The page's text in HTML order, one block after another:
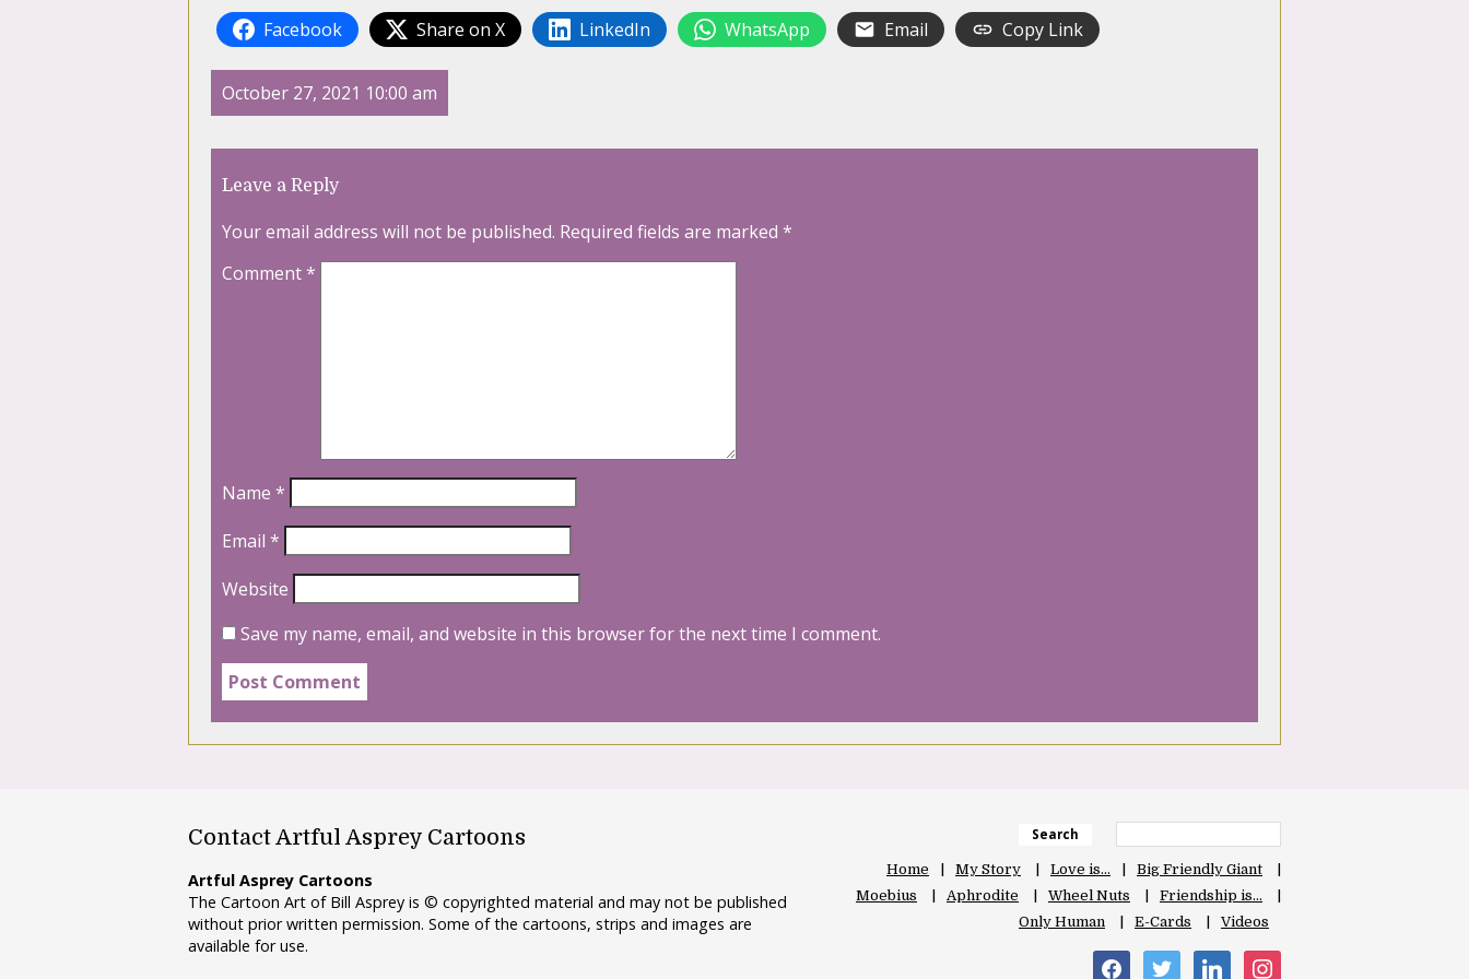
Facebook Share on X LinkedIn WhatsApp Email Copy Link
October 27, 2021 10:00 am
Leave a Reply
Your email address will not be published. Required fields are marked *
Comment*
Name *
Email *
Website
Save my name, email, and website in this browser for the next time I comment.
Contact Artful Asprey Cartoons
Artful Asprey Cartoons
The Cartoon Art of Bill Asprey is © copyrighted material and may not be published
without prior written permission. Some of the cartoons, strips and images are
available for use.
Search
Home My Story Love is…
Big Friendly Giant
Moebius
Aphrodite Wheel Nuts
Friendship is…
Only Human
E-Cards Videos
facebooktwitter linkedin instagram